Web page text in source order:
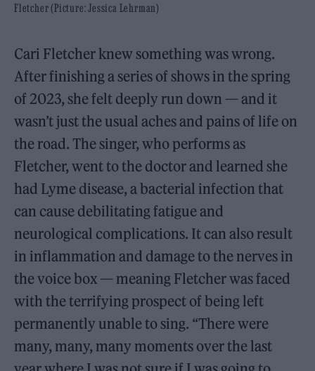
Fletcher (Picture: Jessica Lehrman)
Cari Fletcher knew something was wrong.
After finishing a series of shows in the spring
of 2023, she felt deeply run down — and it
wasn’t just the usual aches and pains of life on
the road. The singer, who performs as
Fletcher, went to the doctor and learned she
had Lyme disease, a bacterial infection that
can cause debilitating fatigue and
neurological complications. It can also result
in inflammation and damage to the nerves in
the voice box — meaning Fletcher was faced
with the terrifying prospect of being left
permanently unable to sing. “There were
many, many, many moments over the last